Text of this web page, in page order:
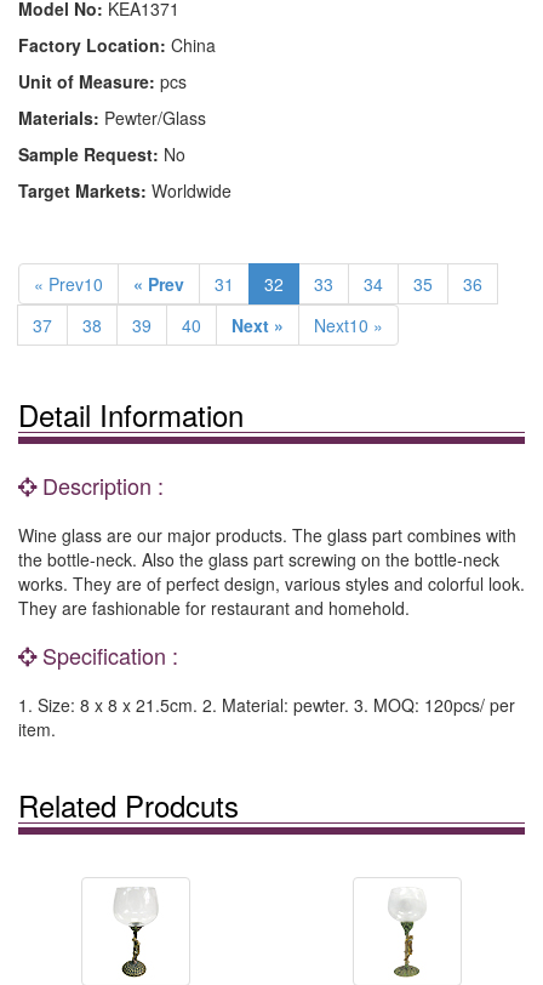
Model No: KEA1371
Factory Location: China
Unit of Measure: pcs
Materials: Pewter/Glass
Sample Request: No
Target Markets: Worldwide
« Prev10 « Prev 31 32 33 34 35
36
37
38 39 40 Next » Next10 »
Detail Information
Description :
Wine glass are our major products. The glass part combines with
the bottle-neck. Also the glass part screwing on the bottle-neck
works. They are of perfect design, various styles and colorful look.
They are fashionable for restaurant and homehold.
Specification :
1. Size: 8 x 8 x 21.5cm. 2. Material: pewter. 3. MOQ: 120pcs/ per
item.
Related Prodcuts